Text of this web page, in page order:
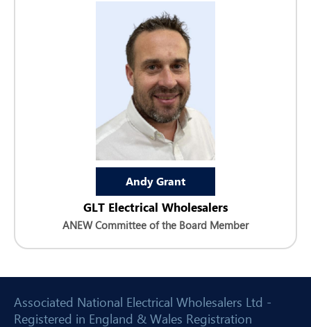
Andy Grant
GLT Electrical Wholesalers
ANEW Committee of the Board Member
Associated National Electrical Wholesalers Ltd -
Registered in England & Wales Registration